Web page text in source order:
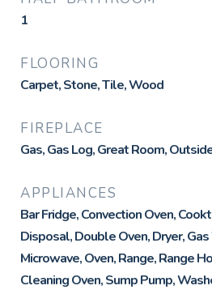
1
FLOORING
Carpet, Stone, Tile, Wood
FIREPLACE
Gas, Gas Log, Great Room,
APPLIANCES
Bar Fridge, Convection Oven,
Disposal, Double Oven, Dryer,
Microwave, Oven, Range, Range
Cleaning Oven, Sump Pump,